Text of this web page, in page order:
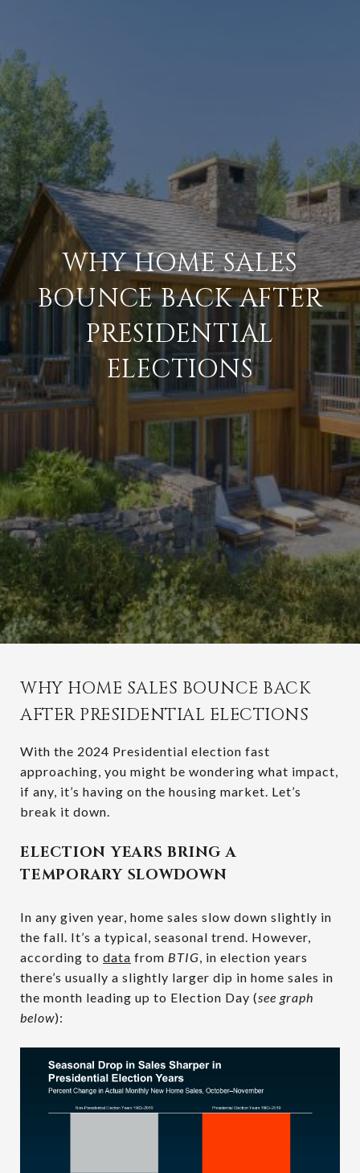
WHY HOME SALES
BOUNCE BACK AFTER
PRESIDENTIAL
ELECTIONS
WHY HOME SALES BOUNCE BACK
AFTER PRESIDENTIAL ELECTIONS
With the 2024 Presidential election fast
approaching, you might be wondering what impact,
if any, it’s having on the housing market. Let’s
break it down.
ELECTION YEARS BRING A
TEMPORARY SLOWDOWN
In any given year, home sales slow down slightly in
the fall. It’s a typical, seasonal trend. However,
according to data from BTIG, in election years
there’s usually a slightly larger dip in home sales in
the month leading up to Election Day (see graph
below):